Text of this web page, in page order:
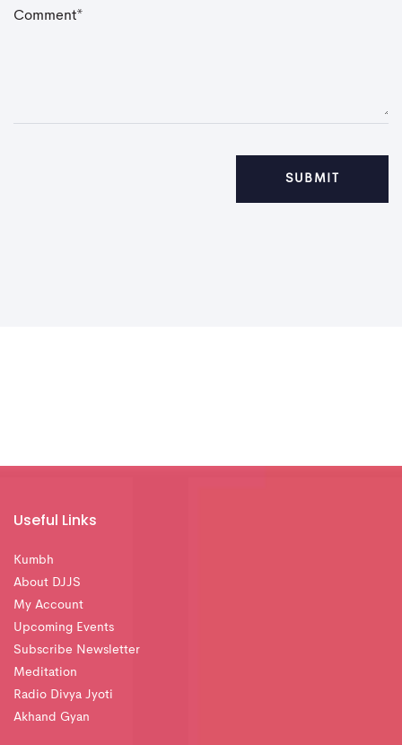
Comment*
Useful Links
Kumbh
About DJJS
My Account
Upcoming Events
Subscribe Newsletter
Meditation
Radio Divya Jyoti
Akhand Gyan